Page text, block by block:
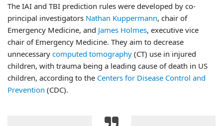
The IAI and TBI prediction rules were developed by co-
principal investigators Nathan Kuppermann, chair of
Emergency Medicine, and James Holmes, executive vice
chair of Emergency Medicine. They aim to decrease
unnecessary computed tomography (CT) use in injured
children, with trauma being a leading cause of death in US
children, according to the Centers for Disease Control and
Prevention (CDC).